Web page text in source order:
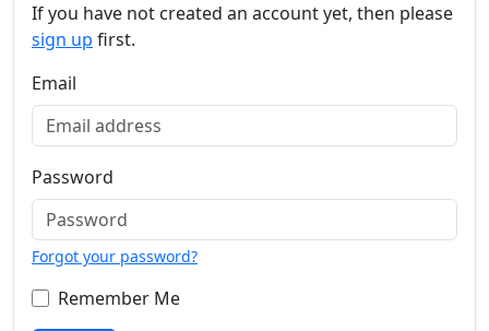
If you have not created an account yet, then please
sign up first.
Email
Password
Forgot your password?
Remember Me